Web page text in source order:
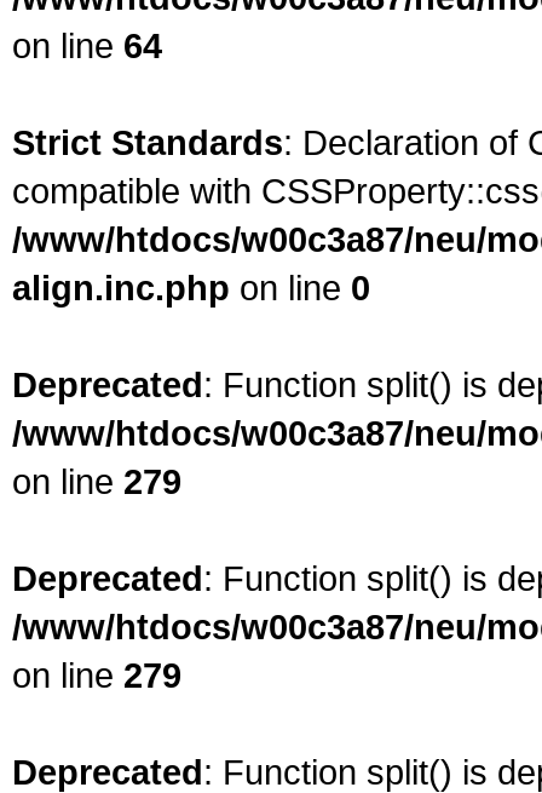
on line 64
Strict Standards: Declaration of
compatible with
/www/htdocs/w00c3a87/neu/
align.inc.php on line 0
Deprecated: Function split() is
/www/htdocs/w00c3a87/neu/
on line 279
Deprecated: Function split() is
/www/htdocs/w00c3a87/neu/
on line 279
Deprecated: Function split() is